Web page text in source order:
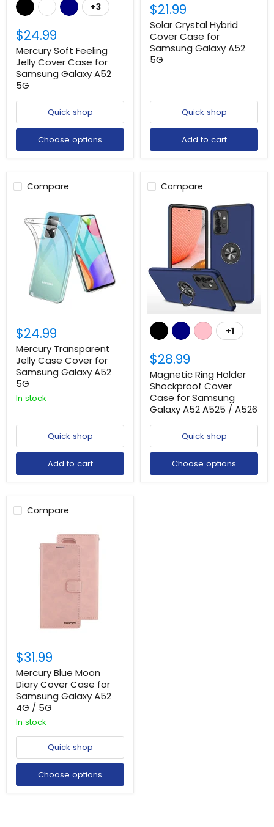
+3
$24.99
Mercury Soft Feeling
Jelly Cover Case for
Samsung Galaxy A52
5G
Quick shop
Choose options
$21.99
Solar Crystal Hybrid
Cover Case for
Samsung Galaxy A52
5G
Quick shop
Add to cart
Compare
$24.99
Mercury Transparent
Jelly Case Cover for
Samsung Galaxy A52
5G
In stock
Quick shop
Add to cart
Compare
+1
$28.99
Magnetic Ring Holder
Shockproof Cover
Case for Samsung
Galaxy A52 A525 / A526
Quick shop
Choose options
Compare
$31.99
Mercury Blue Moon
Diary Cover Case for
Samsung Galaxy A52
4G / 5G
In stock
Quick shop
Choose options